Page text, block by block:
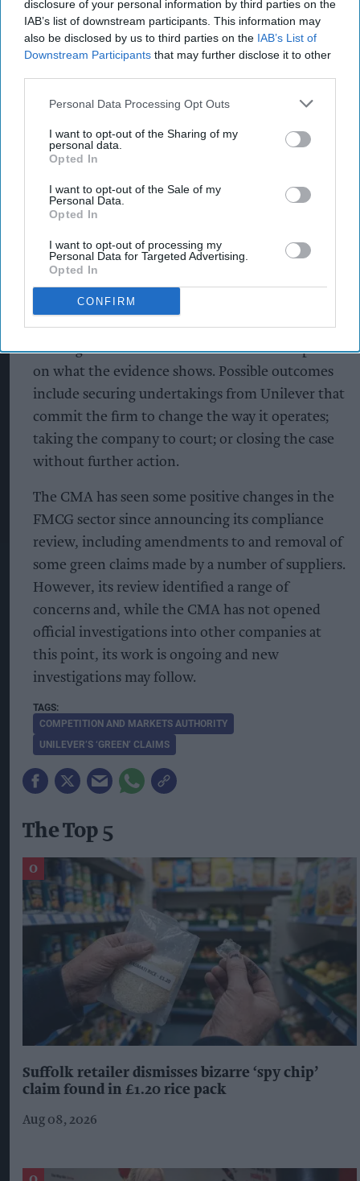
disclosure of your personal information by third parties on the
IAB’s list of downstream participants. This information may
also be disclosed by us to third parties on the IAB’s List of
Downstream Participants that may further disclose it to other
Personal Data Processing Opt Outs
I want to opt-out of the Sharing of my
personal data.
Opted In
I want to opt-out of the Sale of my
Personal Data.
Opted In
I want to opt-out of processing my
Personal Data for Targeted Advertising.
Opted In
CONFIRM
protect the environment, but we’re worried
many are being misled by so-called ‘green’
products that aren’t what they seem.
concerns about how Unilever presents certain
products as environmentally friendly. We’ll be
drilling down into these claims to see if they
we’ll take action to make sure shoppers are
protected."
The CMA has contacted Unilever and will set out
will use its information-gathering powers to
obtain further evidence to progress its
investigation. How the case unfolds will depend
on what the evidence shows. Possible outcomes
include securing undertakings from Unilever that
commit the firm to change the way it operates;
taking the company to court; or closing the case
without further action.
The CMA has seen some positive changes in the
FMCG sector since announcing its compliance
review, including amendments to and removal of
some green claims made by a number of suppliers.
However, its review identified a range of
concerns and, while the CMA has not opened
official investigations into other companies at
this point, its work is ongoing and new
investigations may follow.
COMPETITION AND MARKETS AUTHORITY
UNILEVER’S ‘GREEN’ CLAIMS
The Top 5
Suffolk retailer dismisses bizarre ‘spy chip’
claim found in £1.20 rice pack
Aug 08, 2026